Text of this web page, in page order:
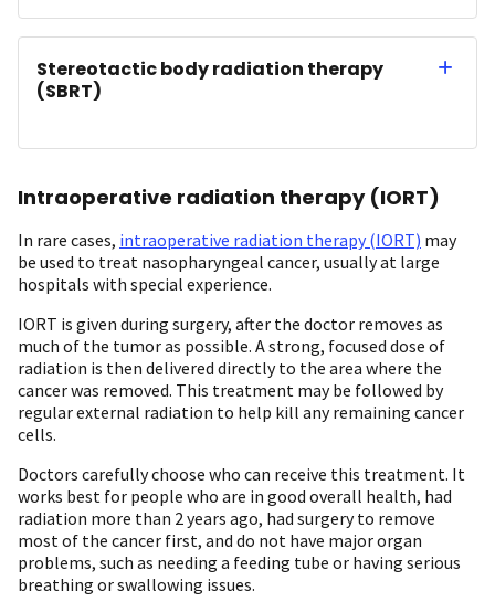
Stereotactic body radiation therapy
(SBRT)
Intraoperative radiation therapy (IORT)
In rare cases, intraoperative radiation therapy (IORT) may
be used to treat nasopharyngeal cancer, usually at large
hospitals with special experience.
IORT is given during surgery, after the doctor removes as
much of the tumor as possible. A strong, focused dose of
radiation is then delivered directly to the area where the
cancer was removed. This treatment may be followed by
regular external radiation to help kill any remaining cancer
cells.
Doctors carefully choose who can receive this treatment. It
works best for people who are in good overall health, had
radiation more than 2 years ago, had surgery to remove
most of the cancer first, and do not have major organ
problems, such as needing a feeding tube or having serious
breathing or swallowing issues.